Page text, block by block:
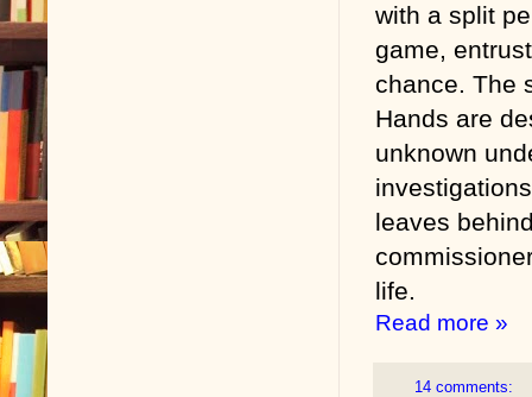
with a split
game,
chance. The
Hands are
unknown
leaves
life.
Read more »
14 comments: